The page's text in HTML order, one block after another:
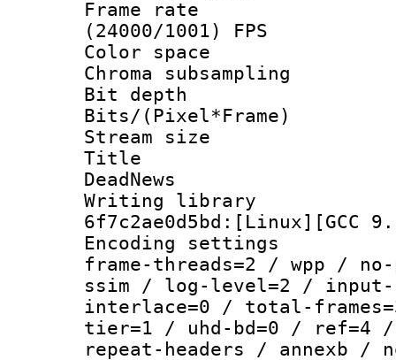
Frame
(24000/1001) FPS
Color
Chroma
Bit depth
Bits/
Stream size :
Title :
DeadNews
Writing
Encoding
frame-threads=2 / wpp /
ssim / log-level=2 / input-
interlace=0 / total-
tier=1 / uhd-bd=0 / ref=4 /
repeat-headers / annexb /